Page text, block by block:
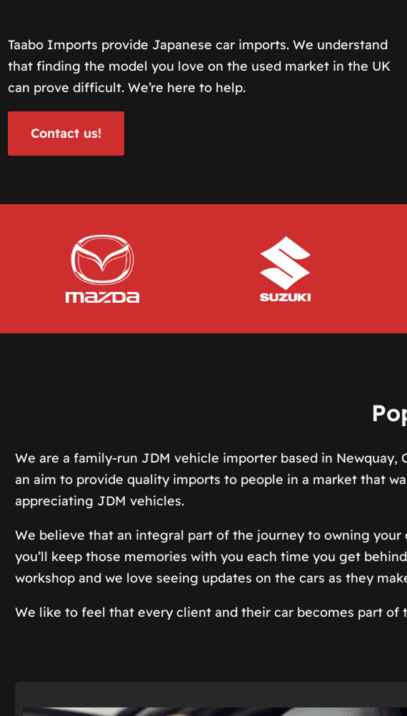
Taabo Imports provide Japanese car imports. We understand
that finding the model you love on the used market in the UK
can prove difficult. We’re here to help.
Contact us!
We are a family-run JDM vehicle importer based in
an aim to provide quality imports to people in a market that
appreciating JDM vehicles.
We believe that an integral part of the journey to owning
you’ll keep those memories with you each time you get
workshop and we love seeing updates on the cars as they
We like to feel that every client and their car becomes part of